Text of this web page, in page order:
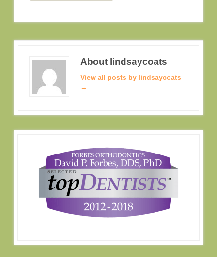
About lindsaycoats
View all posts by lindsaycoats
→